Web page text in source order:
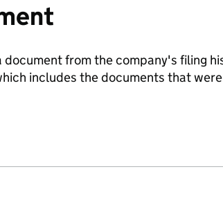
from the company's filing
includes the documents that